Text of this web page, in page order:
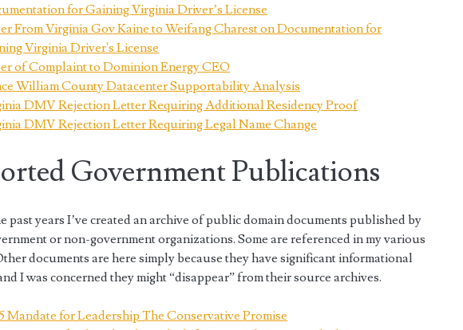
for Gaining Virginia Driver’s License
From Virginia Gov Kaine to Weifang Charest on Documentation for
Virginia Driver's License
of Complaint to Dominion Energy CEO
William County Datacenter Supportability Analysis
DMV Rejection Letter Requiring Additional Residency Proof
DMV Rejection Letter Requiring Legal Name Change
Government Publications
past years I’ve created an archive of public domain documents published by
or non-government organizations. Some are referenced in my various
documents are here simply because they have significant informational
I was concerned they might “disappear” from their source archives.
Mandate for Leadership The Conservative Promise